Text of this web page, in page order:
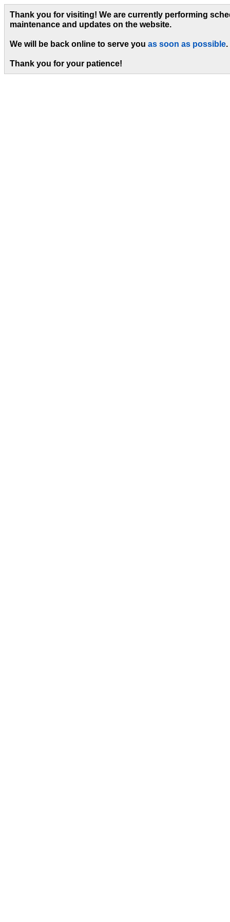
Thank you for visiting! We are currently performing
maintenance and updates on the website.
We will be back online to serve you as soon as possible.
Thank you for your patience!